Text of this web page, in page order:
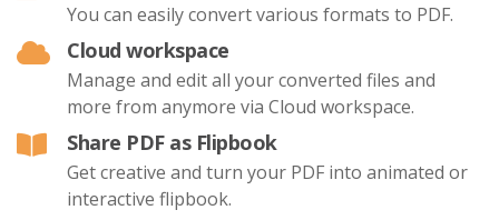
You can easily convert various formats to PDF.
Cloud workspace
Manage and edit all your converted files and
more from anymore via Cloud workspace.
Share PDF as Flipbook
Get creative and turn your PDF into animated or
interactive flipbook.